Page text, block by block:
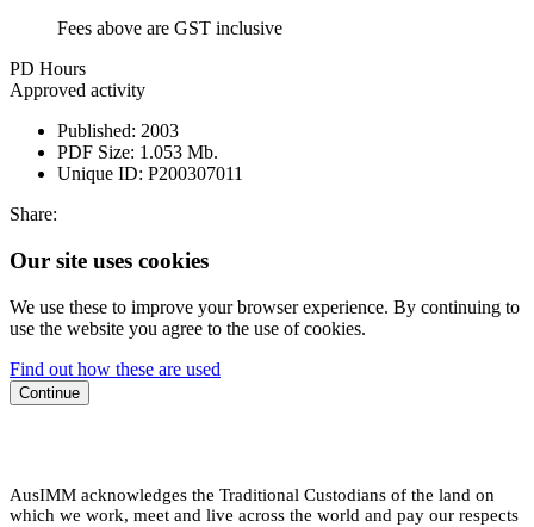
Fees above are GST inclusive
PD Hours
Approved activity
Published: 2003
PDF Size: 1.053 Mb.
Unique ID: P200307011
Share:
Our site uses cookies
We use these to improve your browser experience. By continuing to
use the website you agree to the use of cookies.
Find out how these are used
Continue
AusIMM acknowledges the Traditional Custodians of the land on
which we work, meet and live across the world and pay our respects